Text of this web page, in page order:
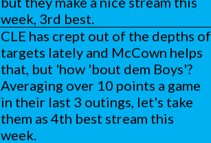
week, 3rd best.
CLE has crept out of the depths of
targets lately and McCown helps
that, but 'how 'bout dem Boys'?
Averaging over 10 points a game
in their last 3 outings, let's take
them as 4th best stream this
week.